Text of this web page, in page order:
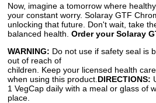
Now, imagine a tomorrow where
your constant worry. Solaray GTF
unlocking that future. Don't wait, take
balanced health. Order your Solaray
WARNING: Do not use if safety seal is
out of reach of
children. Keep your licensed health
when using this product. DIRECTIONS:
1 VegCap daily with a meal or glass of
place.